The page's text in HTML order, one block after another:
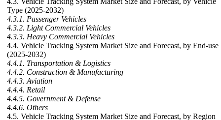
Type (2025-2032)
4.3.1. Passenger Vehicles
4.3.2. Light Commercial Vehicles
4.3.3. Heavy Commercial Vehicles
4.4. Vehicle Tracking System Market Size and Forecast, by End-use
(2025-2032)
4.4.1. Transportation & Logistics
4.4.2. Construction & Manufacturing
4.4.3. Aviation
4.4.4. Retail
4.4.5. Government & Defense
4.4.6. Others
4.5. Vehicle Tracking System Market Size and Forecast, by Region